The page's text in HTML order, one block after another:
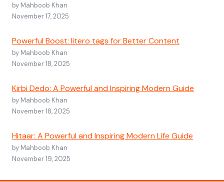
by Mahboob Khan
November 17, 2025
Powerful Boost: litero tags for Better Content
by Mahboob Khan
November 18, 2025
Kirbi Dedo: A Powerful and Inspiring Modern Guide
by Mahboob Khan
November 18, 2025
Hitaar: A Powerful and Inspiring Modern Life Guide
by Mahboob Khan
November 19, 2025